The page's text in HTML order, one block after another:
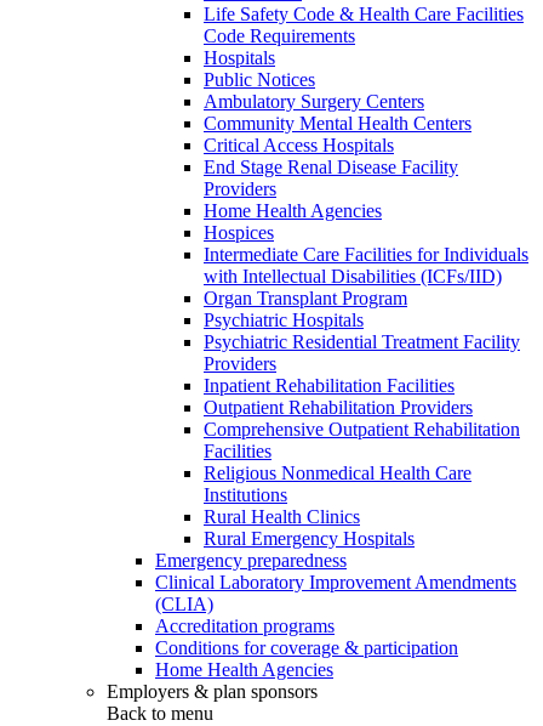
Life Safety Code & Health Care Facilities
Code Requirements
Hospitals
Public Notices
Ambulatory Surgery Centers
Community Mental Health Centers
Critical Access Hospitals
End Stage Renal Disease Facility
Providers
Home Health Agencies
Hospices
Intermediate Care Facilities for Individuals
with Intellectual Disabilities (ICFs/IID)
Organ Transplant Program
Psychiatric Hospitals
Psychiatric Residential Treatment Facility
Providers
Inpatient Rehabilitation Facilities
Outpatient Rehabilitation Providers
Comprehensive Outpatient Rehabilitation
Facilities
Religious Nonmedical Health Care
Institutions
Rural Health Clinics
Rural Emergency Hospitals
Emergency preparedness
Clinical Laboratory Improvement Amendments
(CLIA)
Accreditation programs
Conditions for coverage & participation
Home Health Agencies
Employers & plan sponsors
Back to menu